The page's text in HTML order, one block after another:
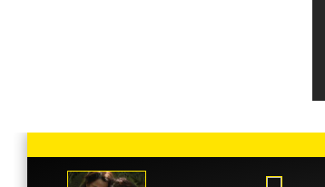
Name
Chris Mulkey